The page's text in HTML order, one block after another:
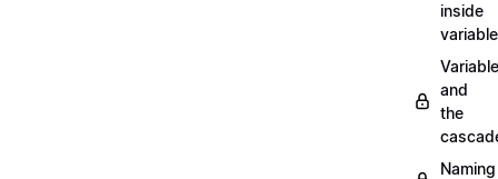
inside
and
the
Naming